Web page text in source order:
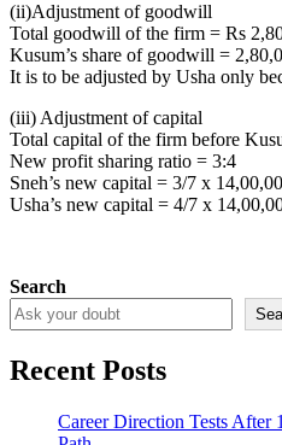
(ii)Adjustment of goodwill
Total goodwill of the firm = Rs
Kusum’s share of goodwill =
It is to be adjusted by Usha only
(iii) Adjustment of capital
Total capital of the firm before
New profit sharing ratio = 3:4
Sneh’s new capital = 3/7 x
Usha’s new capital = 4/7 x
Search
Recent Posts
Career Direction Tests After